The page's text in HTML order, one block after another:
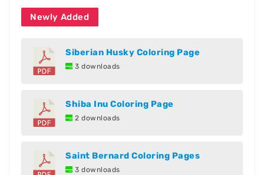
Newly Added
Siberian Husky Coloring Page
3 downloads
Shiba Inu Coloring Page
2 downloads
Saint Bernard Coloring Pages
3 downloads